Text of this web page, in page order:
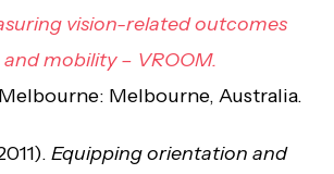
vision-related outcomes
mobility – VROOM.
Melbourne, Australia.
Equipping orientation and